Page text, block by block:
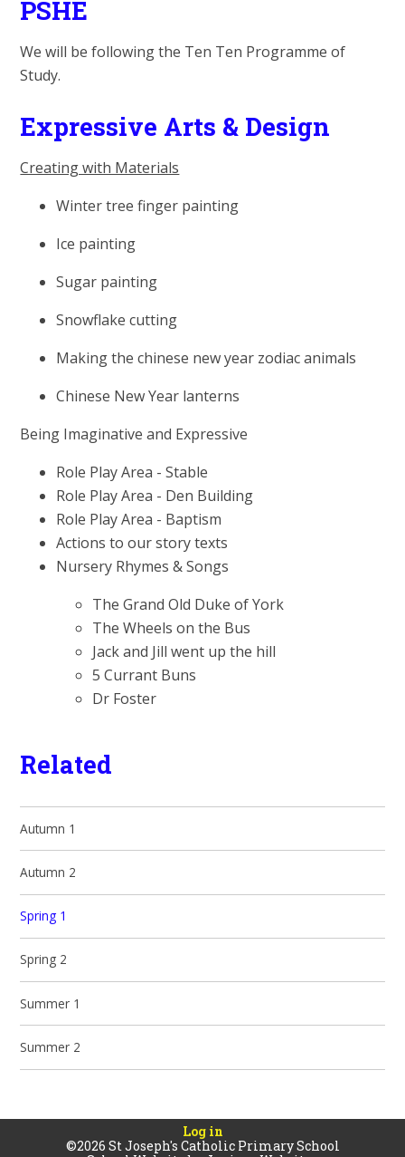
PSHE
We will be following the Ten Ten Programme of
Study.
Expressive Arts & Design
Creating with Materials
Winter tree finger painting
Ice painting
Sugar painting
Snowflake cutting
Making the chinese new year zodiac animals
Chinese New Year lanterns
Being Imaginative and Expressive
Role Play Area - Stable
Role Play Area - Den Building
Role Play Area - Baptism
Actions to our story texts
Nursery Rhymes & Songs
The Grand Old Duke of York
The Wheels on the Bus
Jack and Jill went up the hill
5 Currant Buns
Dr Foster
Related
Autumn 1
Autumn 2
Spring 1
Spring 2
Summer 1
Summer 2
Log in
©2026 St Joseph's Catholic Primary School